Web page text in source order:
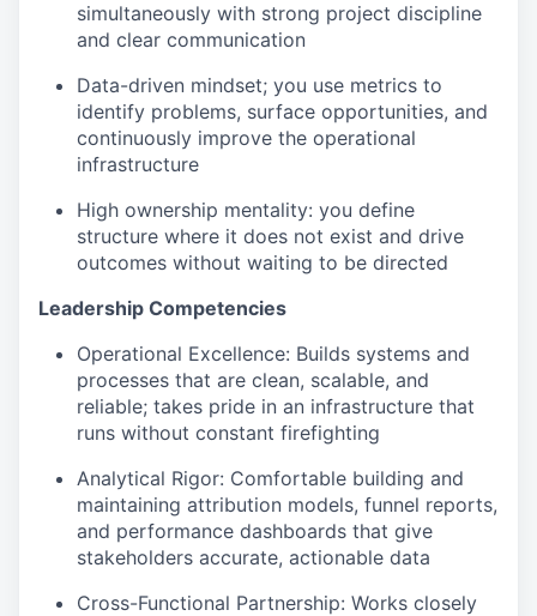
simultaneously with strong project discipline
and clear communication
Data-driven mindset; you use metrics to
identify problems, surface opportunities, and
continuously improve the operational
infrastructure
High ownership mentality: you define
structure where it does not exist and drive
outcomes without waiting to be directed
Leadership Competencies
Operational Excellence: Builds systems and
processes that are clean, scalable, and
reliable; takes pride in an infrastructure that
runs without constant firefighting
Analytical Rigor: Comfortable building and
maintaining attribution models, funnel reports,
and performance dashboards that give
stakeholders accurate, actionable data
Cross-Functional Partnership: Works closely